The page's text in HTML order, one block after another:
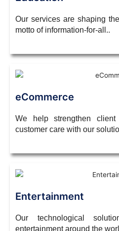
Our services are shaping
motto of information-for-all..
eCommerce
We help strengthen
customer care with our
Entertainment
Our technological
entertainment around the